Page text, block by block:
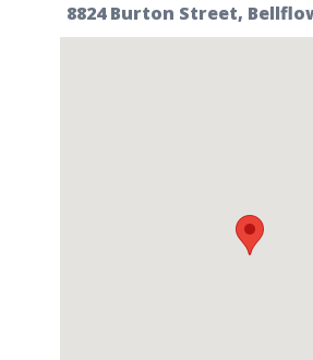
8824 Burton Street,